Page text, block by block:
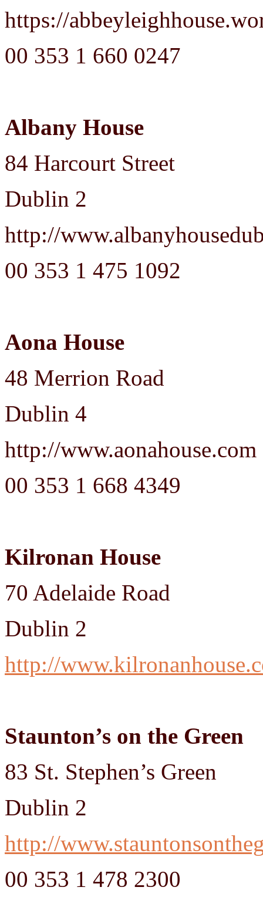
https://
00 353 1 660 0247
Albany House
84 Harcourt Street
Dublin 2
http://
00 353 1 475 1092
Aona House
48 Merrion Road
Dublin 4
http://www.aonahouse.com
00 353 1 668 4349
Kilronan House
70 Adelaide Road
Dublin 2
http://
Staunton’s on the Green
83 St. Stephen’s Green
Dublin 2
http://
00 353 1 478 2300